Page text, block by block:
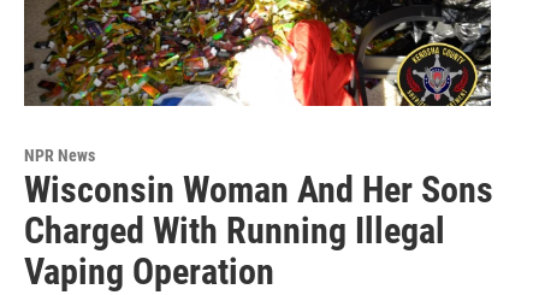
NPR News
Wisconsin Woman And Her Sons
Charged With Running Illegal
Vaping Operation